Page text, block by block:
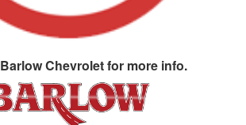
Barlow Chevroletfor more info.